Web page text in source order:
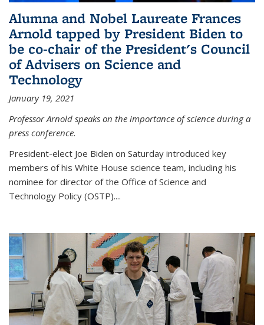
Alumna and Nobel Laureate Frances
Arnold tapped by President Biden to
be co-chair of the President's Council
of Advisers on Science and
Technology
January 19, 2021
Professor Arnold speaks on the importance of science during a
press conference.
President-elect Joe Biden on Saturday introduced key
members of his White House science team, including his
nominee for director of the Office of Science and
Technology Policy (OSTP)....